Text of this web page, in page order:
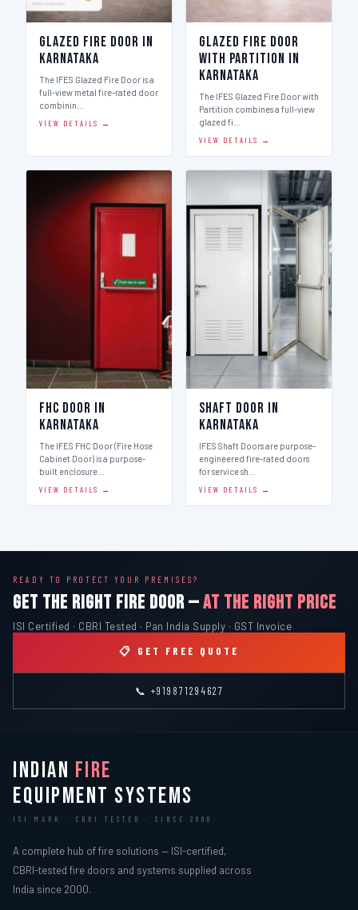
Glazed Fire Door in
Karnataka
The IFES Glazed Fire Door is a
full-view metal fire-rated door
combinin…
VIEW DETAILS →
Glazed Fire Door
with Partition in
Karnataka
The IFES Glazed Fire Door with
Partition combines a full-view
glazed fi…
VIEW DETAILS →
FHC Door in
Karnataka
The IFES FHC Door (Fire Hose
Cabinet Door) is a purpose-
built enclosure…
VIEW DETAILS →
Shaft Door in
Karnataka
IFES Shaft Doors are purpose-
engineered fire-rated doors
for service sh…
VIEW DETAILS →
READY TO PROTECT YOUR PREMISES?
GET THE RIGHT FIRE DOOR —AT THE RIGHT PRICE
ISI Certified · CBRI Tested · Pan India Supply · GST Invoice
📋 GET FREE QUOTE
📞 +919871294627
INDIAN FIRE
EQUIPMENT SYSTEMS
ISI MARK · CBRI TESTED · SINCE 2000
A complete hub of fire solutions — ISI-certified,
CBRI-tested fire doors and systems supplied across
India since 2000.